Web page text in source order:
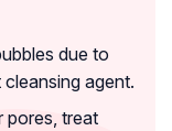
due to
agent.
pores, treat